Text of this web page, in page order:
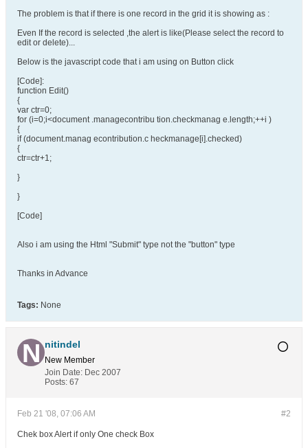
The problem is that if there is one record in the grid it is showing as :
Even If the record is selected ,the alert is like(Please select the record to
edit or delete)...
Below is the javascript code that i am using on Button click
[Code]:
function Edit()
{
var ctr=0;
for (i=0;i<document .managecontribu tion.checkmanag e.length;++i )
{
if (document.manag econtribution.c heckmanage[i].checked)
{
ctr=ctr+1;
}
}
[Code]
Also i am using the Html "Submit" type not the "button" type
Thanks in Advance
Tags: None
nitindel
New Member
Join Date: Dec 2007
Posts: 67
#2
Feb 21 '08, 07:06 AM
Chek box Alert if only One check Box